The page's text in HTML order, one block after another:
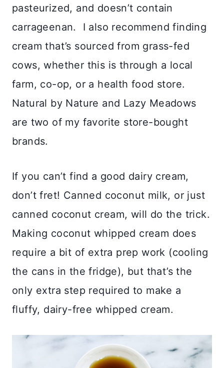
pasteurized, and doesn’t contain
carrageenan. I also recommend finding
cream that’s sourced from grass-fed
cows, whether this is through a local
farm, co-op, or a health food store.
Natural by Nature and Lazy Meadows
are two of my favorite store-bought
brands.
If you can’t find a good dairy cream,
don’t fret! Canned coconut milk, or just
canned coconut cream, will do the trick.
Making coconut whipped cream does
require a bit of extra prep work (cooling
the cans in the fridge), but that’s the
only extra step required to make a
fluffy, dairy-free whipped cream.